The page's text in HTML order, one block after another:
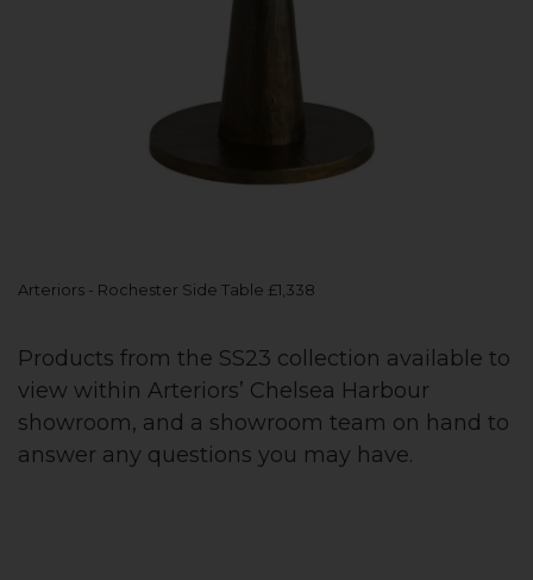
Arteriors - Rochester Side Table £1,338
Products from the SS23 collection available to
view within Arteriors’ Chelsea Harbour
showroom, and a showroom team on hand to
answer any questions you may have.